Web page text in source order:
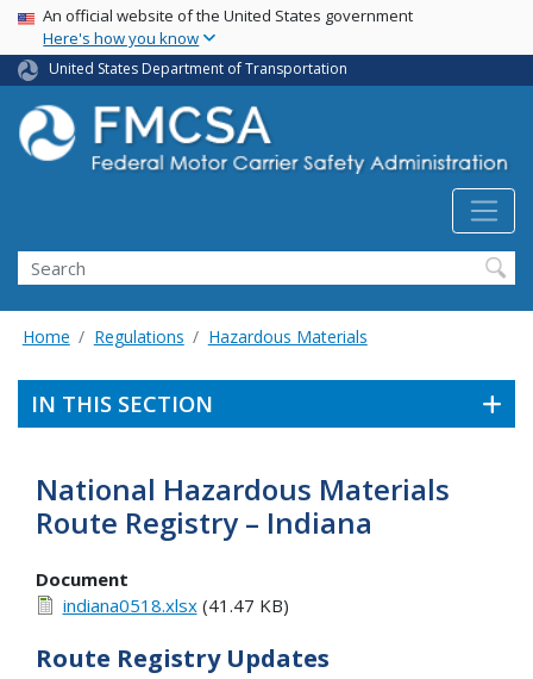
Skip
main
content
USA Banner
An official website of the United States government
Here's how you know
United States Department of Transportation
Search FMCSA
Search
Home Regulations Hazardous Materials
IN THIS SECTION
National Hazardous Materials
Route Registry – Indiana
Document
indiana0518.xlsx(41.47 KB)
Route Registry Updates